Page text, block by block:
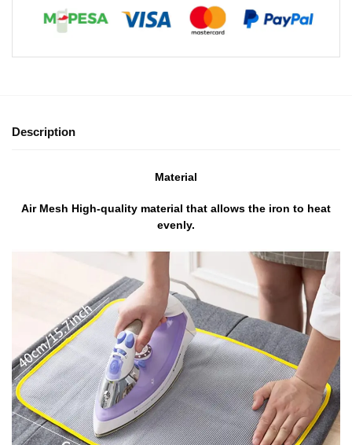
Description
Material
Air Mesh High-quality material that allows the iron to heat
evenly.